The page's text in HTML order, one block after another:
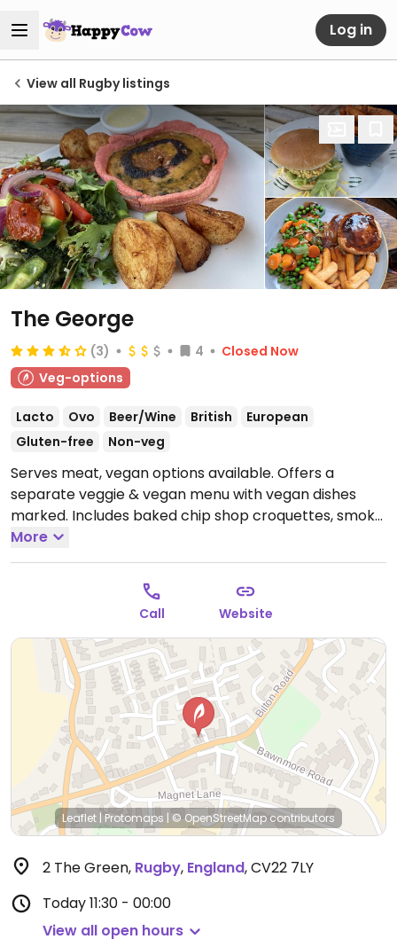
Log in
View all Rugby listings
The George
(3) 4
Closed Now
Veg-options
Lacto Ovo Beer/Wine British
European
Gluten-free
Non-veg
Serves meat, vegan options available. Offers a
separate veggie & vegan menu with vegan dishes
marked. Includes baked chip shop croquettes, smoky
soya sloppy joe, meat-free platter, smoked cheeze
and beetroot tart, red pepper hummus open
sandwich and Moving Mountains burger. Many or all
locations have Wi-Fi and are dog-friendly.
Thu 11:30-23:00, Fri-Sat 11:30-00:00, Sun 11:30-22:00.
More
Call Website
Leaflet | Protomaps | © OpenStreetMap contributors
2 The Green, Rugby, England,CV22 7LY
Today11:30 - 00:00
View all open hours